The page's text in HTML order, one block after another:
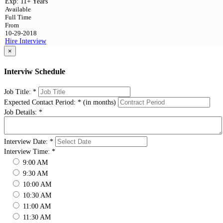
Available
Full Time
From
10-29-2018
Hire Interview
×
Interviw Schedule
Job Title: *
Expected Contact Period: * (in months)
Job Details: *
Interview Date: *
Interview Time: *
9:00 AM
9:30 AM
10:00 AM
10:30 AM
11:00 AM
11:30 AM